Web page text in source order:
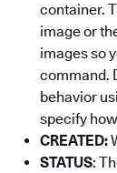
container.
image or
images so
command.
behavior
specify
CREATED:
STATUS: